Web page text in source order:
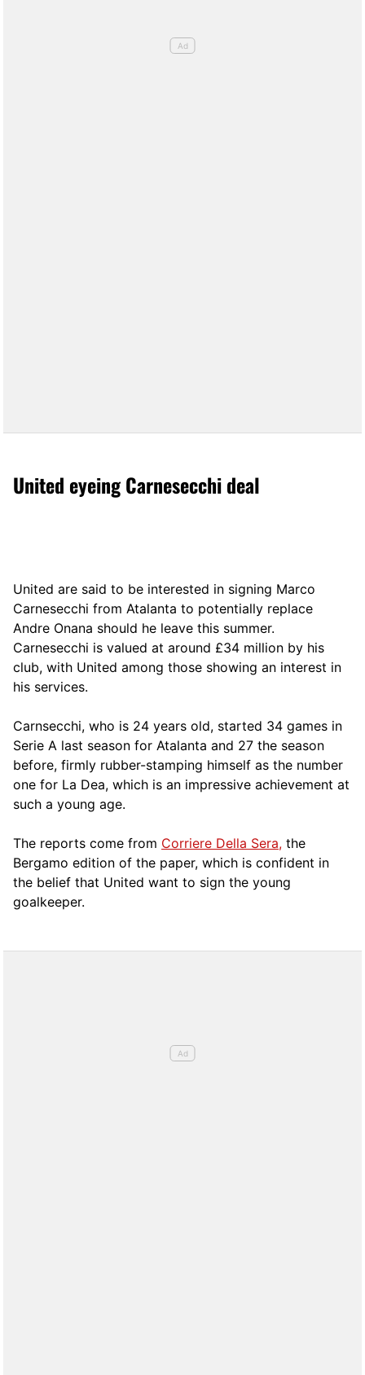
United eyeing Carnesecchi deal
United are said to be interested in signing Marco
Carnesecchi from Atalanta to potentially replace
Andre Onana should he leave this summer.
Carnesecchi is valued at around £34 million by his
club, with United among those showing an interest in
his services.
Carnsecchi, who is 24 years old, started 34 games in
Serie A last season for Atalanta and 27 the season
before, firmly rubber-stamping himself as the number
one for La Dea, which is an impressive achievement at
such a young age.
The reports come from Corriere Della Sera, the
Bergamo edition of the paper, which is confident in
the belief that United want to sign the young
goalkeeper.